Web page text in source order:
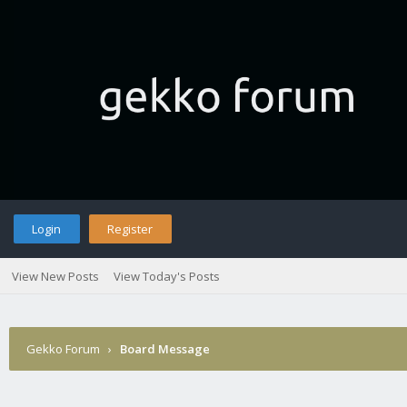
Login Register
View New Posts View Today's Posts
Gekko Forum › Board Message